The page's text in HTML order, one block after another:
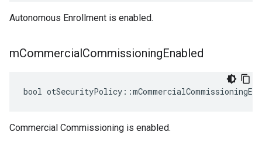
Autonomous Enrollment is enabled.
mCommercialCommissioningEnabled
bool
Commercial Commissioning is enabled.